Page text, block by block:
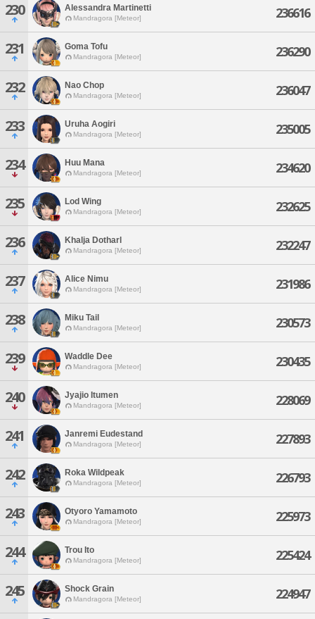
230 Alessandra Martinetti
Mandragora [Meteor] 236616
231 Goma Tofu
Mandragora [Meteor] 236290
232 Nao Chop
Mandragora [Meteor] 236047
233 Uruha Aogiri
Mandragora [Meteor] 235005
234 Huu Mana
Mandragora [Meteor] 234620
235 Lod Wing
Mandragora [Meteor] 232625
236 Khalja Dotharl
Mandragora [Meteor] 232247
237 Alice Nimu
Mandragora [Meteor] 231986
238 Miku Tail
Mandragora [Meteor] 230573
239 Waddle Dee
Mandragora [Meteor] 230435
240 Jyajio Itumen
Mandragora [Meteor] 228069
241 Janremi Eudestand
Mandragora [Meteor] 227893
242 Roka Wildpeak
Mandragora [Meteor] 226793
243 Otyoro Yamamoto
Mandragora [Meteor] 225973
244 Trou Ito
Mandragora [Meteor] 225424
245 Shock Grain
Mandragora [Meteor] 224947